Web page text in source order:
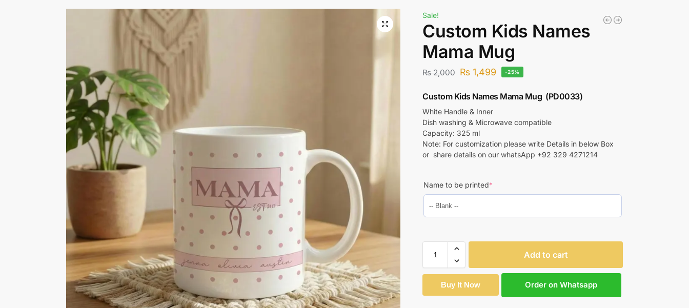
Sale!
Custom Kids Names
Mama Mug
₨2,000 ₨ 1,499 -25%
Custom Kids Names Mama Mug (PD0033)
White Handle & Inner
Dish washing & Microwave compatible
Capacity: 325 ml
Note: For customization please write Details in below Box
or share details on our whatsApp +92 329 4271214
Name to be printed*
Add to cart
Buy It Now Order on Whatsapp